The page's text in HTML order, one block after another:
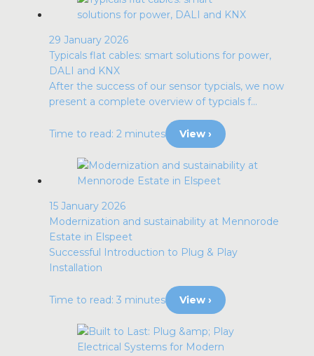
29 January 2026
Typicals flat cables: smart solutions for power,
DALI and KNX
After the success of our sensor typcials, we now
present a complete overview of typcials f...
Time to read: 2 minutes View ›
15 January 2026
Modernization and sustainability at Mennorode
Estate in Elspeet
Successful Introduction to Plug & Play
Installation
Time to read: 3 minutes View ›